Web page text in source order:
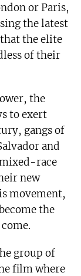
or Paris,
the latest
that the elite
of their
the
to exert
gangs of
and
race
new
movement,
the
group of
film where